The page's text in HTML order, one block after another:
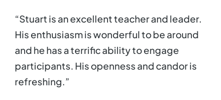
“Stuart is an excellent teacher and leader.
His enthusiasm is wonderful to be around
and he has a terrific ability to engage
participants. His openness and candor is
refreshing.”